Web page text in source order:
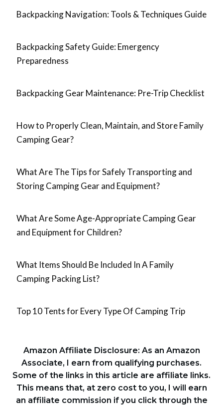
Backpacking Navigation: Tools & Techniques Guide
Backpacking Safety Guide: Emergency
Preparedness
Backpacking Gear Maintenance: Pre-Trip Checklist
How to Properly Clean, Maintain, and Store Family
Camping Gear?
What Are The Tips for Safely Transporting and
Storing Camping Gear and Equipment?
What Are Some Age-Appropriate Camping Gear
and Equipment for Children?
What Items Should Be Included In A Family
Camping Packing List?
Top 10 Tents for Every Type Of Camping Trip
Amazon Affiliate Disclosure: As an Amazon
Associate, I earn from qualifying purchases.
Some of the links in this article are affiliate links.
This means that, at zero cost to you, I will earn
an affiliate commission if you click through the